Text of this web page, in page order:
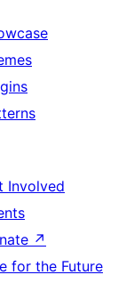
Involved
↗
for the Future